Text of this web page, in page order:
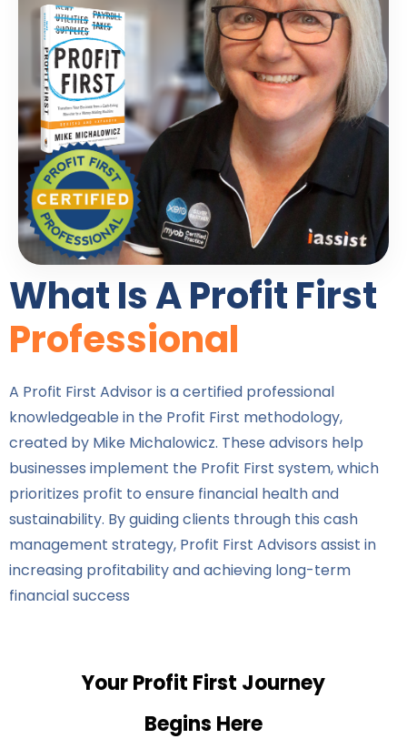
What Is A Profit First
Professional
A Profit First Advisor is a certified professional
knowledgeable in the Profit First methodology,
created by Mike Michalowicz. These advisors help
businesses implement the Profit First system, which
prioritizes profit to ensure financial health and
sustainability. By guiding clients through this cash
management strategy, Profit First Advisors assist in
increasing profitability and achieving long-term
financial success
Your Profit First Journey
Begins Here